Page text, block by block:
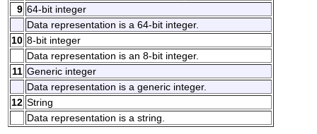
9 64-bit integer
Data representation is a 64-bit integer.
10 8-bit integer
Data representation is an 8-bit integer.
11 Generic integer
Data representation is a generic integer.
12 String
Data representation is a string.